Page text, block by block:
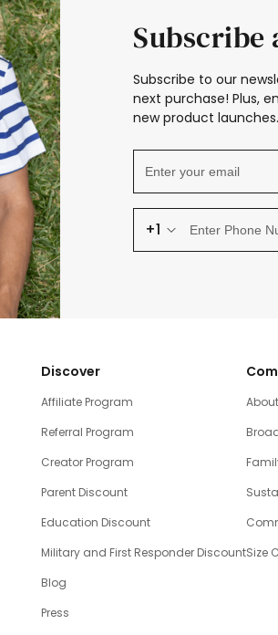
Subscribe
Subscribe to our
next purchase! Plus,
new product
+1
Discover
Affiliate Program
Referral Program
Creator Program
Parent Discount
Education Discount
Military and First Responder Discount
Blog
Press
Size